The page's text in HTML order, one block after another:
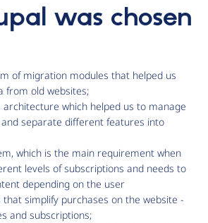
was chosen
of migration modules that helped us
from old websites;
which helped us to manage
separate different features into
which is the main requirement when
levels of subscriptions and needs to
depending on the user
simplify purchases on the website -
and subscriptions;